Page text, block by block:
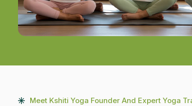
Meet Kshiti Yoga Founder And Expert Yoga